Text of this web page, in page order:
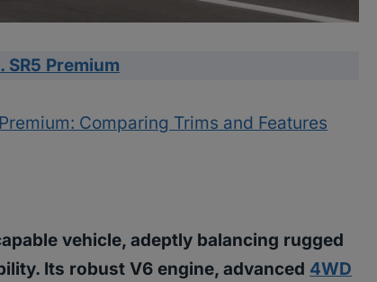
SR5 Premium
Comparing Trims and Features
vehicle, adeptly balancing rugged
Its robust V6 engine, advanced 4WD